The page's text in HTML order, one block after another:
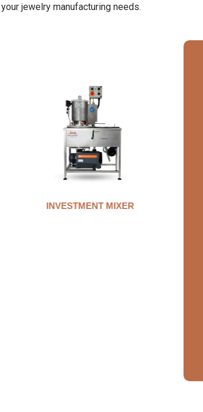
jewelry manufacturing needs.
AUTO CLAMP WAX INJECTOR